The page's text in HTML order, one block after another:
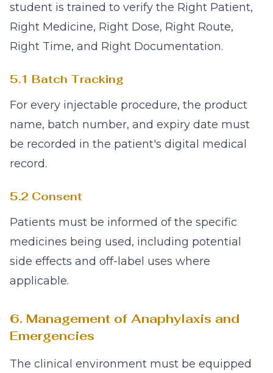
student is trained to verify the Right Patient,
Right Medicine, Right Dose, Right Route,
Right Time, and Right Documentation.
5.1 Batch Tracking
For every injectable procedure, the product
name, batch number, and expiry date must
be recorded in the patient's digital medical
record.
5.2 Consent
Patients must be informed of the specific
medicines being used, including potential
side effects and off-label uses where
applicable.
6. Management of Anaphylaxis and
Emergencies
The clinical environment must be equipped